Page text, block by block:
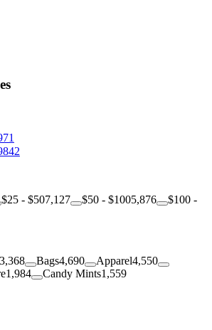
$25 - $507,127 $50 - $1005,876
$100 -
Bags4,690 Apparel4,550
1,984 Candy Mints1,559